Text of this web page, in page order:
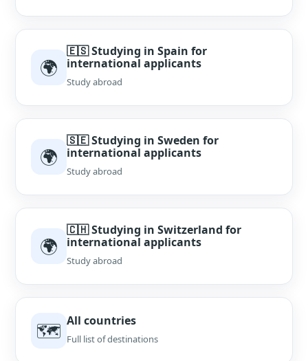
🌍
🇪🇸 Studying in Spain for
international applicants
Study abroad
🌍
🇸🇪 Studying in Sweden for
international applicants
Study abroad
🌍
🇨🇭 Studying in Switzerland for
international applicants
Study abroad
🗺 All countries
Full list of destinations